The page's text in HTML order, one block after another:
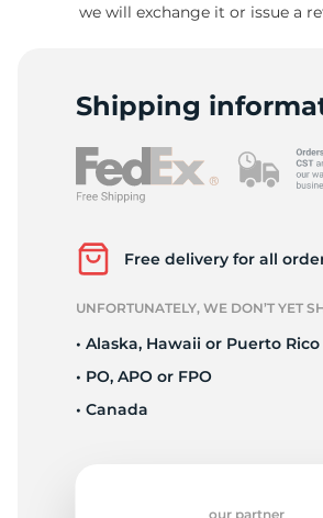
we will exchange it or issue a
Shipping
Free delivery for all
UNFORTUNATELY, WE DON’T YET
• Alaska, Hawaii or Puerto Rico
• PO, APO or FPO
• Canada
our partner